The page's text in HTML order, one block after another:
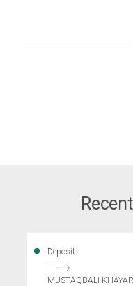
Deposit
--
MUSTAQBALI